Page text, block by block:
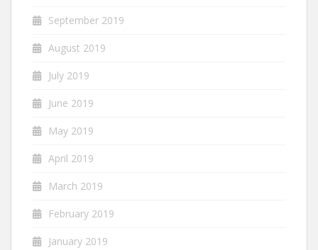
September 2019
August 2019
July 2019
June 2019
May 2019
April 2019
March 2019
February 2019
January 2019